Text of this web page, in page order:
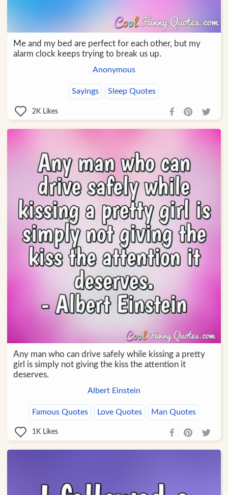
Me and my bed are perfect for each other, but my
alarm clock keeps trying to break us up.
Anonymous
Sayings Sleep Quotes
2K Likes
Any man who can drive safely while kissing a pretty
girl is simply not giving the kiss the attention it
deserves.
Albert Einstein
Famous Quotes Love Quotes Man Quotes
1K Likes